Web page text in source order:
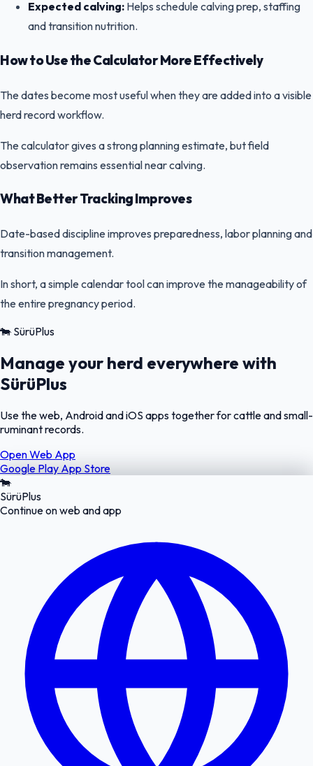
Expected calving: Helps schedule calving prep, staffing
and transition nutrition.
How to Use the Calculator More Effectively
The dates become most useful when they are added into a visible
herd record workflow.
The calculator gives a strong planning estimate, but field
observation remains essential near calving.
What Better Tracking Improves
Date-based discipline improves preparedness, labor planning and
transition management.
In short, a simple calendar tool can improve the manageability of
the entire pregnancy period.
🐄 SürüPlus
Manage your herd everywhere with
SürüPlus
Use the web, Android and iOS apps together for cattle and small-
ruminant records.
Open Web App
Google Play App Store
🐄
SürüPlus
Continue on web and app